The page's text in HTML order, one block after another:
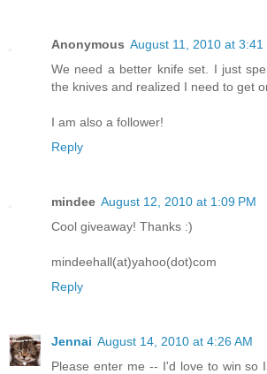
Anonymous August 11, 2010 at 3:41
We need a better knife set. I just
the knives and realized I need to get
I am also a follower!
Reply
mindee August 12, 2010 at 1:09 PM
Cool giveaway! Thanks :)
mindeehall(at)yahoo(dot)com
Reply
Jennai August 14, 2010 at 4:26 AM
Please enter me -- I'd love to win so